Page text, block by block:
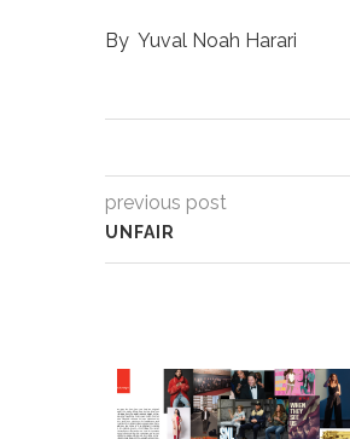
By Yuval Noah Harari
previous post
UNFAIR